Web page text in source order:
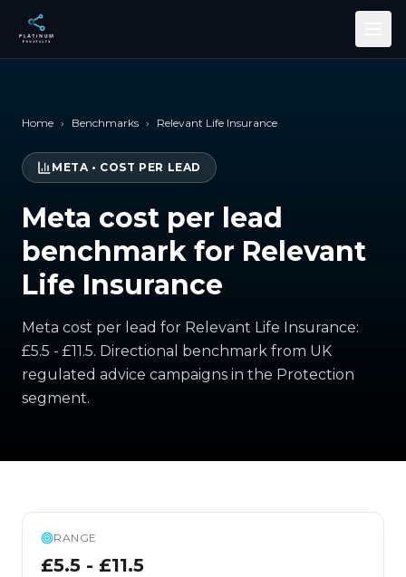
Skip to main content
Home › Benchmarks › Relevant Life Insurance
META• COST PER LEAD
Meta cost per lead
benchmark for Relevant
Life Insurance
Meta cost per lead for Relevant Life Insurance:
£5.5 - £11.5. Directional benchmark from UK
regulated advice campaigns in the Protection
segment.
RANGE
£5.5 - £11.5